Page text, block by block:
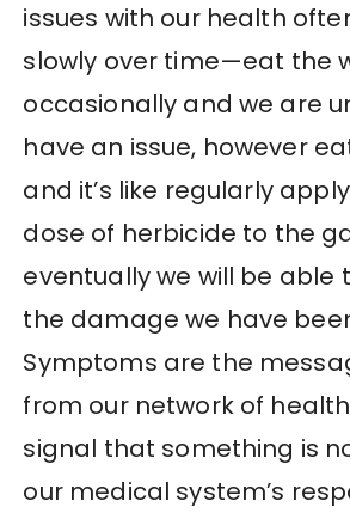
issues with our health
slowly over time—eat the
occasionally and we are
have an issue, however
and it’s like regularly
dose of herbicide to the
eventually we will be able
the damage we have
Symptoms are the
from our network of
signal that something is
our medical system’s